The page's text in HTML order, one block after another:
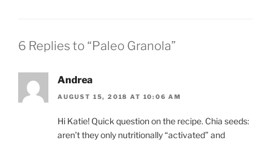
6 Replies to “Paleo Granola”
Andrea
AUGUST 15, 2018 AT 10:06 AM
Hi Katie! Quick question on the recipe. Chia seeds:
aren’t they only nutritionally “activated” and